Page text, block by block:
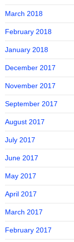
March 2018
February 2018
January 2018
December 2017
November 2017
September 2017
August 2017
July 2017
June 2017
May 2017
April 2017
March 2017
February 2017